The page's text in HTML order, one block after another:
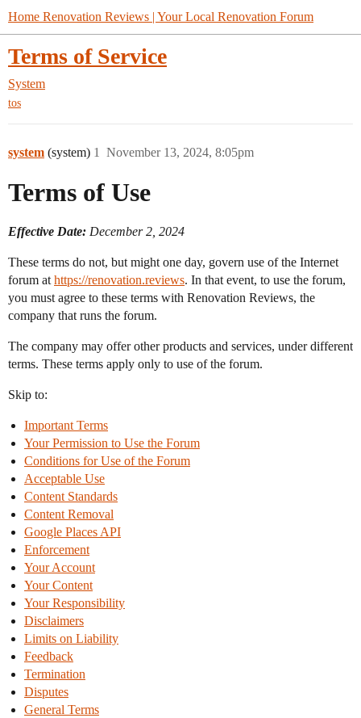
Home Renovation Reviews | Your Local Renovation Forum
Terms of Service
System
tos
system (system) November 13, 2024, 8:05pm
1
Terms of Use
Effective Date: December 2, 2024
These terms do not, but might one day, govern use of the Internet
forum at https://renovation.reviews. In that event, to use the forum,
you must agree to these terms with Renovation Reviews, the
company that runs the forum.
The company may offer other products and services, under different
terms. These terms apply only to use of the forum.
Skip to:
Important Terms
Your Permission to Use the Forum
Conditions for Use of the Forum
Acceptable Use
Content Standards
Content Removal
Google Places API
Enforcement
Your Account
Your Content
Your Responsibility
Disclaimers
Limits on Liability
Feedback
Termination
Disputes
General Terms